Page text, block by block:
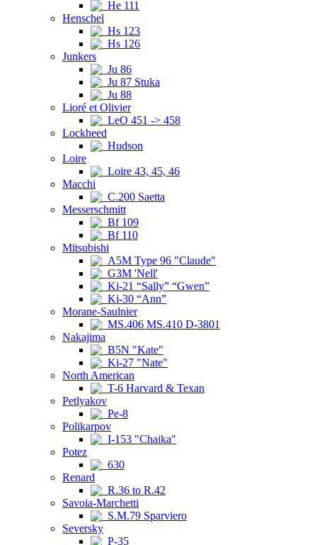
He 111
Henschel
Hs 123
Hs 126
Junkers
Ju 86
Ju 87 Stuka
Ju 88
Lioré et Olivier
LeO 451 -> 458
Lockheed
Hudson
Loire
Loire 43, 45, 46
Macchi
C.200 Saetta
Messerschmitt
Bf 109
Bf 110
Mitsubishi
A5M Type 96 "Claude"
G3M 'Nell'
Ki-21 “Sally” “Gwen”
Ki-30 “Ann”
Morane-Saulnier
MS.406 MS.410 D-3801
Nakajima
B5N "Kate"
Ki-27 "Nate"
North American
T-6 Harvard & Texan
Petlyakov
Pe-8
Polikarpov
I-153 "Chaika"
Potez
630
Renard
R.36 to R.42
Savoia-Marchetti
S.M.79 Sparviero
Seversky
P-35